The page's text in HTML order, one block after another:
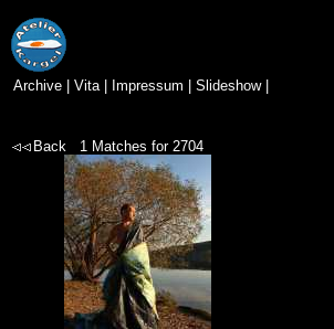
Archive Vita| Impressum Slideshow|
Back1 Matches for2704